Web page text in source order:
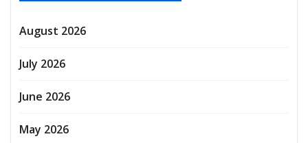
August 2026
July 2026
June 2026
May 2026